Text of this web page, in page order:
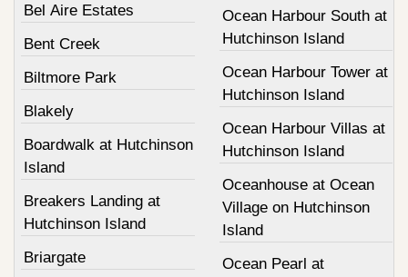
Bel Aire Estates
Bent Creek
Biltmore Park
Blakely
Boardwalk at Hutchinson
Island
Breakers Landing at
Hutchinson Island
Briargate
Ocean Harbour South at
Hutchinson Island
Ocean Harbour Tower at
Hutchinson Island
Ocean Harbour Villas at
Hutchinson Island
Oceanhouse at Ocean
Village on Hutchinson
Island
Ocean Pearl at